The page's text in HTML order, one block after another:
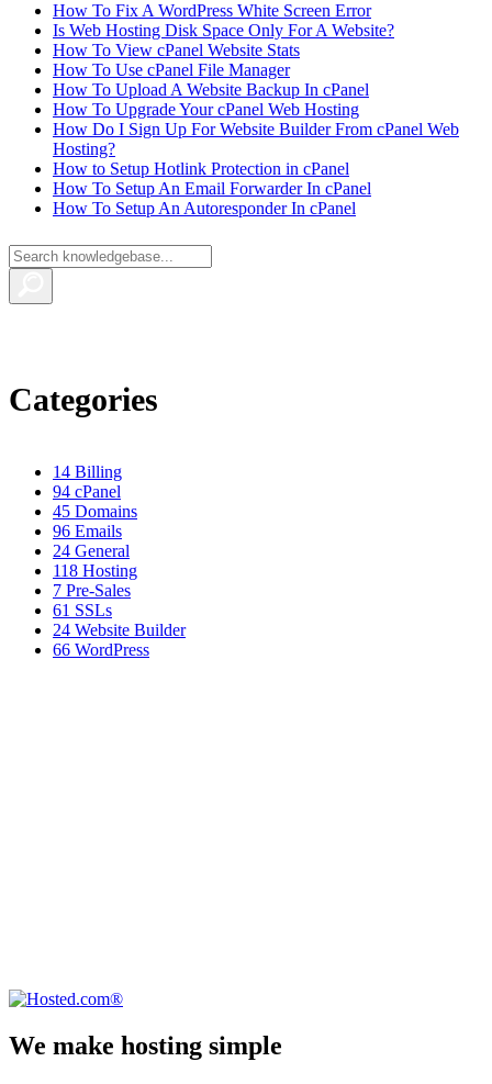
How To Fix A WordPress White Screen Error
Is Web Hosting Disk Space Only For A Website?
How To View cPanel Website Stats
How To Use cPanel File Manager
How To Upload A Website Backup In cPanel
How To Upgrade Your cPanel Web Hosting
How Do I Sign Up For Website Builder From cPanel Web
Hosting?
How to Setup Hotlink Protection in cPanel
How To Setup An Email Forwarder In cPanel
How To Setup An Autoresponder In cPanel
Categories
14 Billing
94 cPanel
45 Domains
96 Emails
24 General
118 Hosting
7 Pre-Sales
61 SSLs
24 Website Builder
66 WordPress
We make hosting simple